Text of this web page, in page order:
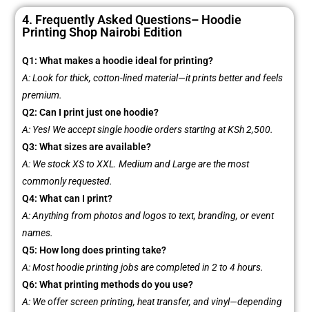
4. Frequently Asked Questions– Hoodie
Printing Shop Nairobi Edition
Q1: What makes a hoodie ideal for printing?
A: Look for thick, cotton-lined material—it prints better and feels
premium.
Q2: Can I print just one hoodie?
A: Yes! We accept single hoodie orders starting at KSh 2,500.
Q3: What sizes are available?
A: We stock XS to XXL. Medium and Large are the most
commonly requested.
Q4: What can I print?
A: Anything from photos and logos to text, branding, or event
names.
Q5: How long does printing take?
A: Most hoodie printing jobs are completed in 2 to 4 hours.
Q6: What printing methods do you use?
A: We offer screen printing, heat transfer, and vinyl—depending